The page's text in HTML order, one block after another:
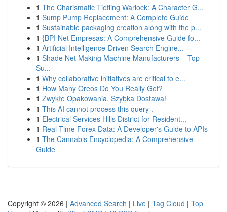
1 The Charismatic Tiefling Warlock: A Character G...
1 Sump Pump Replacement: A Complete Guide
1 Sustainable packaging creation along with the p...
1 {BPI Net Empresas: A Comprehensive Guide fo...
1 Artificial Intelligence-Driven Search Engine...
1 Shade Net Making Machine Manufacturers – Top
Su...
1 Why collaborative initiatives are critical to e...
1 How Many Oreos Do You Really Get?
1 Zwykłe Opakowania, Szybka Dostawa!
1 This AI cannot process this query .
1 Electrical Services Hills District for Resident...
1 Real-Time Forex Data: A Developer's Guide to APIs
1 The Cannabis Encyclopedia: A Comprehensive
Guide
Copyright © 2026 | Advanced Search | Live | Tag Cloud | Top